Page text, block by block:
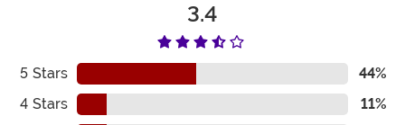
3.4
5 Stars
44%
4 Stars
11%